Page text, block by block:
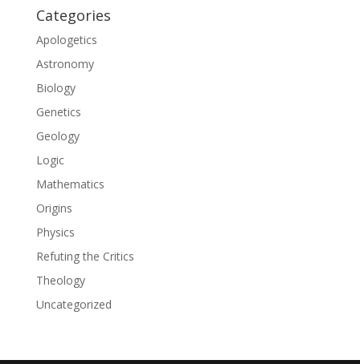
Categories
Apologetics
Astronomy
Biology
Genetics
Geology
Logic
Mathematics
Origins
Physics
Refuting the Critics
Theology
Uncategorized